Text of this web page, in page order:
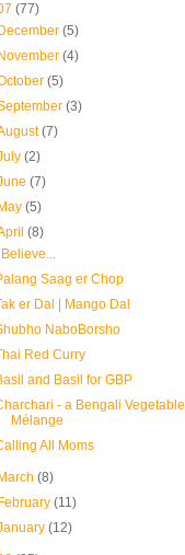
(77)
December(5)
November(4)
(5)
(3)
(7)
(2)
(7)
May(5)
(8)
I Believe...
Saag er Chop
er Dal | Mango Dal
NaboBorsho
Red Curry
and Basil for GBP
- a Bengali Vegetable
Mélange
All Moms
March(8)
February(11)
(12)